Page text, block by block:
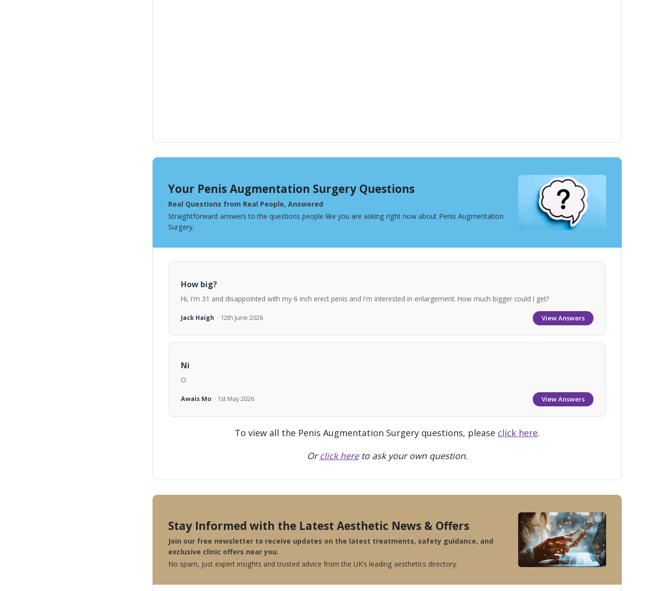
Your Penis Augmentation Surgery Questions
Real Questions from Real People, Answered
Straightforward answers to the questions people like you are asking right now about Penis Augmentation
Surgery.
How big?
Hi, I'm 31 and disappointed with my 6 inch erect penis and I'm interested in enlargement. How much bigger could I get?
Jack Haigh · 12th June 2026 View Answers
Ni
O
Awais Mo · 1st May 2026 View Answers
To view all the Penis Augmentation Surgery questions, please click here.
Orclick hereto ask your own question.
Stay Informed with the Latest Aesthetic News & Offers
Join our free newsletter to receive updates on the latest treatments, safety guidance, and
exclusive clinic offers near you.
No spam, just expert insights and trusted advice from the UK’s leading aesthetics directory.